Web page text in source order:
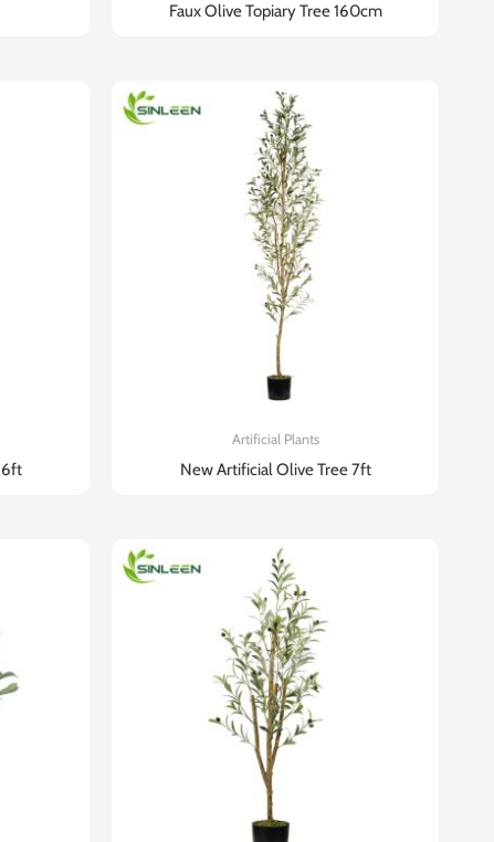
Faux Olive Topiary Tree 160cm
6ft
Artificial Plants
New Artificial Olive Tree 7ft